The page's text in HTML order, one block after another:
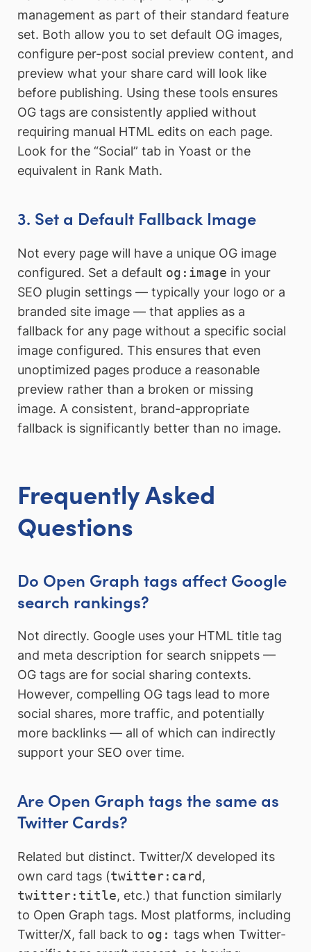
management as part of their standard feature
set. Both allow you to set default OG images,
configure per-post social preview content, and
preview what your share card will look like
before publishing. Using these tools ensures
OG tags are consistently applied without
requiring manual HTML edits on each page.
Look for the “Social” tab in Yoast or the
equivalent in Rank Math.
3. Set a Default Fallback Image
Not every page will have a unique OG image
configured. Set a default og:image in your
SEO plugin settings — typically your logo or a
branded site image — that applies as a
fallback for any page without a specific social
image configured. This ensures that even
unoptimized pages produce a reasonable
preview rather than a broken or missing
image. A consistent, brand-appropriate
fallback is significantly better than no image.
Frequently Asked
Questions
Do Open Graph tags affect Google
search rankings?
Not directly. Google uses your HTML title tag
and meta description for search snippets —
OG tags are for social sharing contexts.
However, compelling OG tags lead to more
social shares, more traffic, and potentially
more backlinks — all of which can indirectly
support your SEO over time.
Are Open Graph tags the same as
Twitter Cards?
Related but distinct. Twitter/X developed its
own card tags (twitter:card ,
twitter:title, etc.) that function similarly
to Open Graph tags. Most platforms, including
Twitter/X, fall back to og: tags when Twitter-